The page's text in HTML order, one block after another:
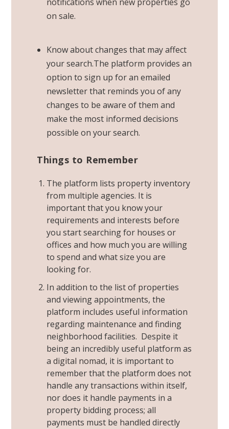
on sale.
Know about changes that may affect
your search.The platform provides an
option to sign up for an emailed
newsletter that reminds you of any
changes to be aware of them and
make the most informed decisions
possible on your search.
Things to Remember
The platform lists property inventory
from multiple agencies. It is
important that you know your
requirements and interests before
you start searching for houses or
offices and how much you are willing
to spend and what size you are
looking for.
In addition to the list of properties
and viewing appointments, the
platform includes useful information
regarding maintenance and finding
neighborhood facilities. Despite it
being an incredibly useful platform as
a digital nomad, it is important to
remember that the platform does not
handle any transactions within itself,
nor does it handle payments in a
property bidding process; all
payments must be handled directly